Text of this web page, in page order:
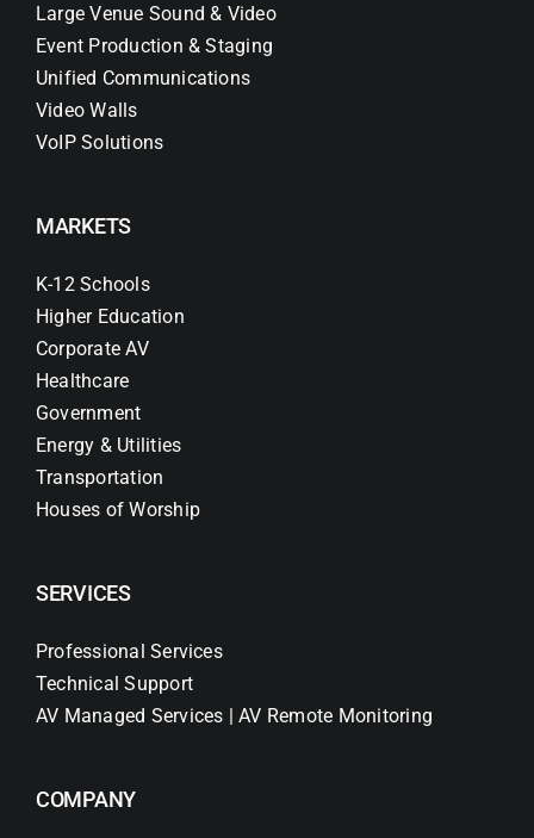
Large Venue Sound & Video
Event Production & Staging
Unified Communications
Video Walls
VoIP Solutions
MARKETS
K-12 Schools
Higher Education
Corporate AV
Healthcare
Government
Energy & Utilities
Transportation
Houses of Worship
SERVICES
Professional Services
Technical Support
AV Managed Services | AV Remote Monitoring
COMPANY